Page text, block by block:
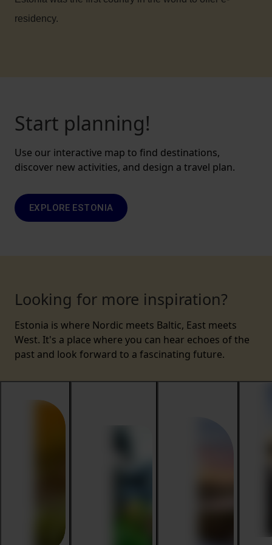
residency.
Start planning!
Use our interactive map to find destinations,
discover new activities, and design a travel plan.
EXPLORE ESTONIA
Looking for more inspiration?
Estonia is where Nordic meets Baltic, East meets
West. It's a place where you can hear echoes of the
past and look forward to a fascinating future.